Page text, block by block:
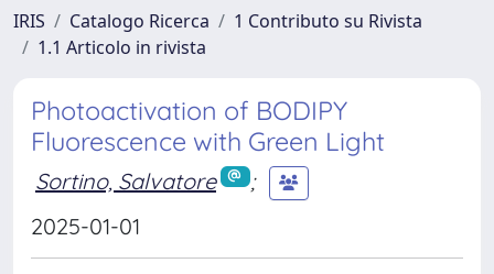
IRIS Catalogo Ricerca
1 Contributo su Rivista
1.1 Articolo in rivista
Photoactivation of BODIPY
Fluorescence with Green Light
Sortino, Salvatore
;
2025-01-01